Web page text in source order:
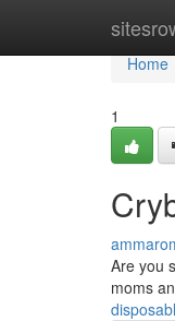
Home
Home
1
Are you
moms